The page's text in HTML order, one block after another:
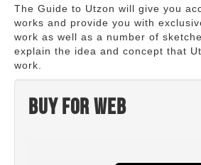
The Guide to Utzon will give you
works and provide you with
work as well as a number of
explain the idea and concept that
work.
Buy for web